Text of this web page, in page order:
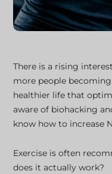
There is a rising
more people
healthier life that
aware of biohacking
know how to increase
Exercise is often
does it actually work?